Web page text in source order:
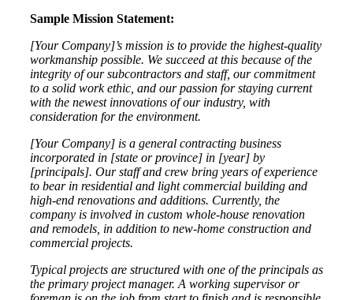
Sample Mission Statement:
[Your Company]’s mission is to provide the highest-quality
workmanship possible. We succeed at this because of the
integrity of our subcontractors and staff, our commitment
to a solid work ethic, and our passion for staying current
with the newest innovations of our industry, with
consideration for the environment.
[Your Company] is a general contracting business
incorporated in [state or province] in [year] by
[principals]. Our staff and crew bring years of experience
to bear in residential and light commercial building and
high-end renovations and additions. Currently, the
company is involved in custom whole-house renovation
and remodels, in addition to new-home construction and
commercial projects.
Typical projects are structured with one of the principals as
the primary project manager. A working supervisor or